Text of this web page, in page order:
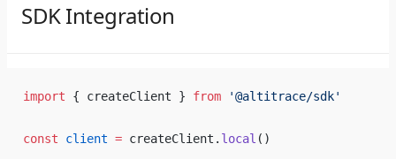
SDK Integration
import { createClient } from '@altitrace/sdk'
const client = createClient. local ()